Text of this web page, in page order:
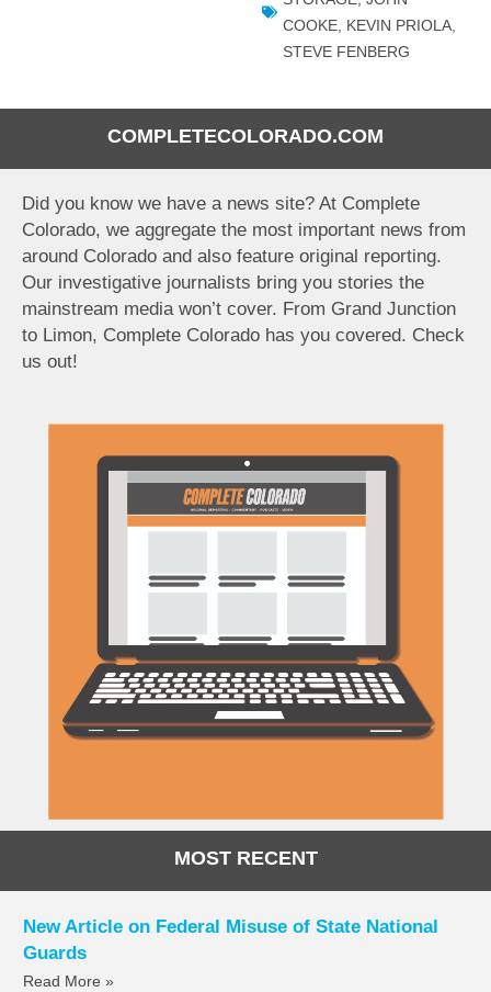
COMPLETECOLORADO.COM
Did you know we have a news site? At Complete
Colorado, we aggregate the most important news from
around Colorado and also feature original reporting.
Our investigative journalists bring you stories the
mainstream media won’t cover. From Grand Junction
to Limon, Complete Colorado has you covered. Check
us out!
MOST RECENT
New Article on Federal Misuse of State National
Guards
Read More »
COOKE, KEVIN PRIOLA,
STEVE FENBERG